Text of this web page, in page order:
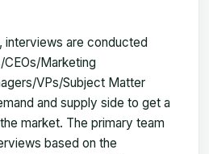
interviews are conducted
Marketing
VPs/Subject Matter
and supply side to get a
market. The primary team
based on the